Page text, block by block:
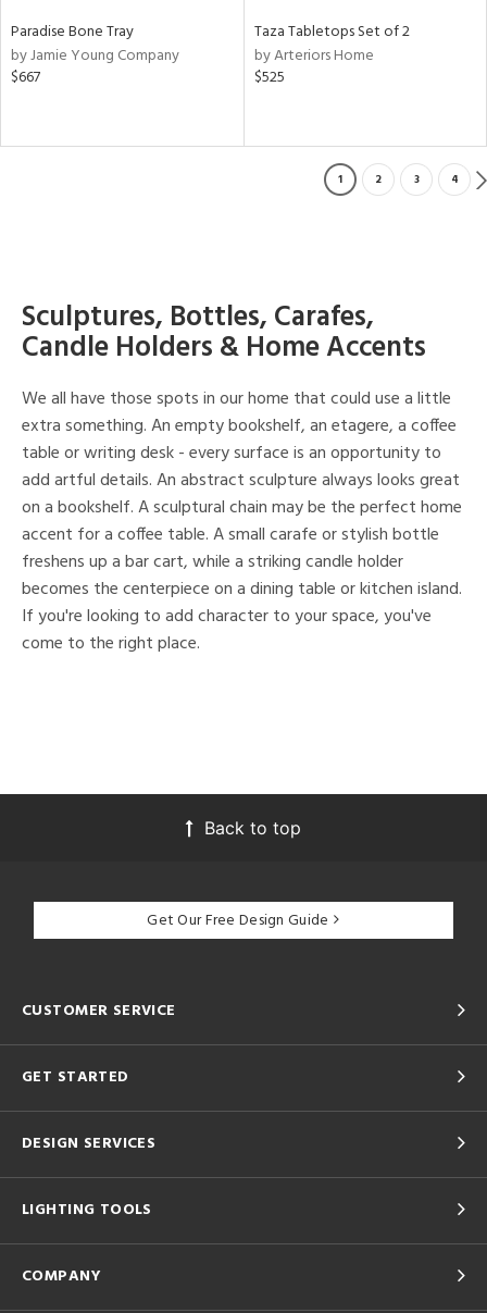
Paradise Bone Tray
by Jamie Young Company
$667
Taza Tabletops Set of 2
by Arteriors Home
$525
1 2 3 4
Sculptures, Bottles, Carafes,
Candle Holders & Home Accents
We all have those spots in our home that could use a little
extra something. An empty bookshelf, an etagere, a coffee
table or writing desk - every surface is an opportunity to
add artful details. An abstract sculpture always looks great
on a bookshelf. A sculptural chain may be the perfect home
accent for a coffee table. A small carafe or stylish bottle
freshens up a bar cart, while a striking candle holder
becomes the centerpiece on a dining table or kitchen island.
If you're looking to add character to your space, you've
come to the right place.
Back to top
Get Our Free Design Guide
CUSTOMER SERVICE
GET STARTED
DESIGN SERVICES
LIGHTING TOOLS
COMPANY